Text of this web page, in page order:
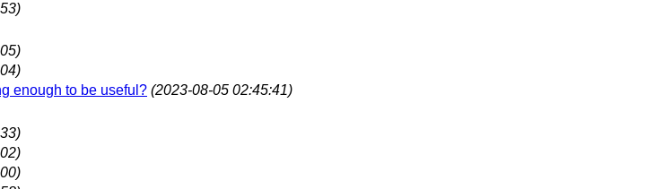
enough to be useful? (2023-08-05 02:45:41)